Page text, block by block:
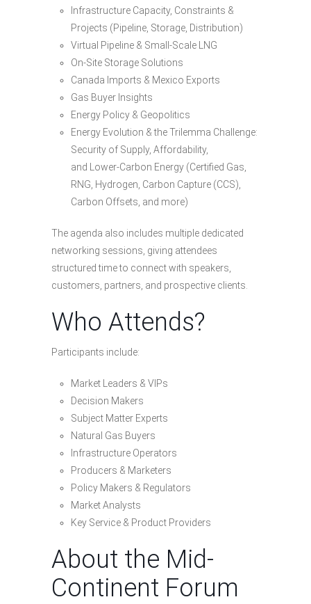
Infrastructure Capacity, Constraints &
Projects (Pipeline, Storage, Distribution)
Virtual Pipeline & Small-Scale LNG
On-Site Storage Solutions
Canada Imports & Mexico Exports
Gas Buyer Insights
Energy Policy & Geopolitics
Energy Evolution & the Trilemma Challenge:
Security of Supply, Affordability,
and Lower-Carbon Energy (Certified Gas,
RNG, Hydrogen, Carbon Capture (CCS),
Carbon Offsets, and more)
The agenda also includes multiple dedicated
networking sessions, giving attendees
structured time to connect with speakers,
customers, partners, and prospective clients.
Who Attends?
Participants include:
Market Leaders & VIPs
Decision Makers
Subject Matter Experts
Natural Gas Buyers
Infrastructure Operators
Producers & Marketers
Policy Makers & Regulators
Market Analysts
Key Service & Product Providers
About the Mid-
Continent Forum